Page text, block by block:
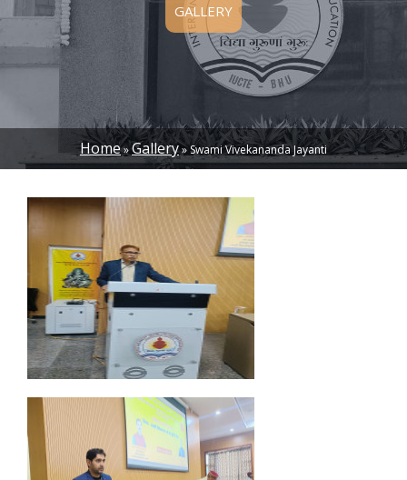
GALLERY
BREADCRUMB
Home Gallery Swami Vivekananda Jayanti